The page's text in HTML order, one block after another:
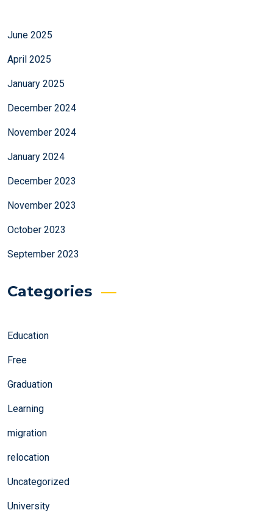
June 2025
April 2025
January 2025
December 2024
November 2024
January 2024
December 2023
November 2023
October 2023
September 2023
Categories
Education
Free
Graduation
Learning
migration
relocation
Uncategorized
University